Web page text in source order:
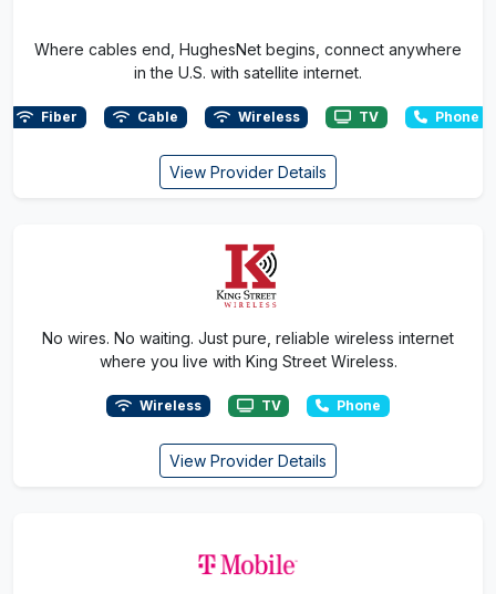
Where cables end, HughesNet begins, connect anywhere
in the U.S. with satellite internet.
Fiber Cable Wireless TV Phone
View Provider Details
No wires. No waiting. Just pure, reliable wireless internet
where you live with King Street Wireless.
Wireless TV Phone
View Provider Details